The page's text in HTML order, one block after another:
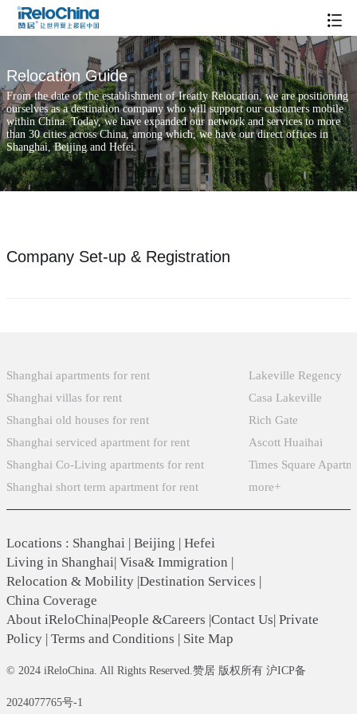
Relocation Guide
From the date of the establishment of Ireatly Relocation, we are positioning
ourselves as a destination company who will support our customers mobile
within China. Today, we have expanded our network and services to more
than 30 cities across China, among which, we have our direct offices in
Shanghai, Beijing and Hefei.
Company Set-up & Registration
Shanghai apartments for rent
Shanghai villas for rent
Shanghai old houses for rent
Shanghai serviced apartment for rent
Shanghai Co-Living apartments for rent
Shanghai short term apartment for rent
Lakeville Regency
Casa Lakeville
Rich Gate
Ascott Huaihai
Times Square
more+
Locations : Shanghai | Beijing | Hefei
Living in Shanghai| Visa& Immigration |
Relocation & Mobility |Destination Services |
China Coverage
About iReloChina|People &Careers |Contact Us| Private
Policy | Terms and Conditions | Site Map
© 2024 iReloChina. All Rights Reserved.赞居 版权所有 沪ICP备
2024077765号-1